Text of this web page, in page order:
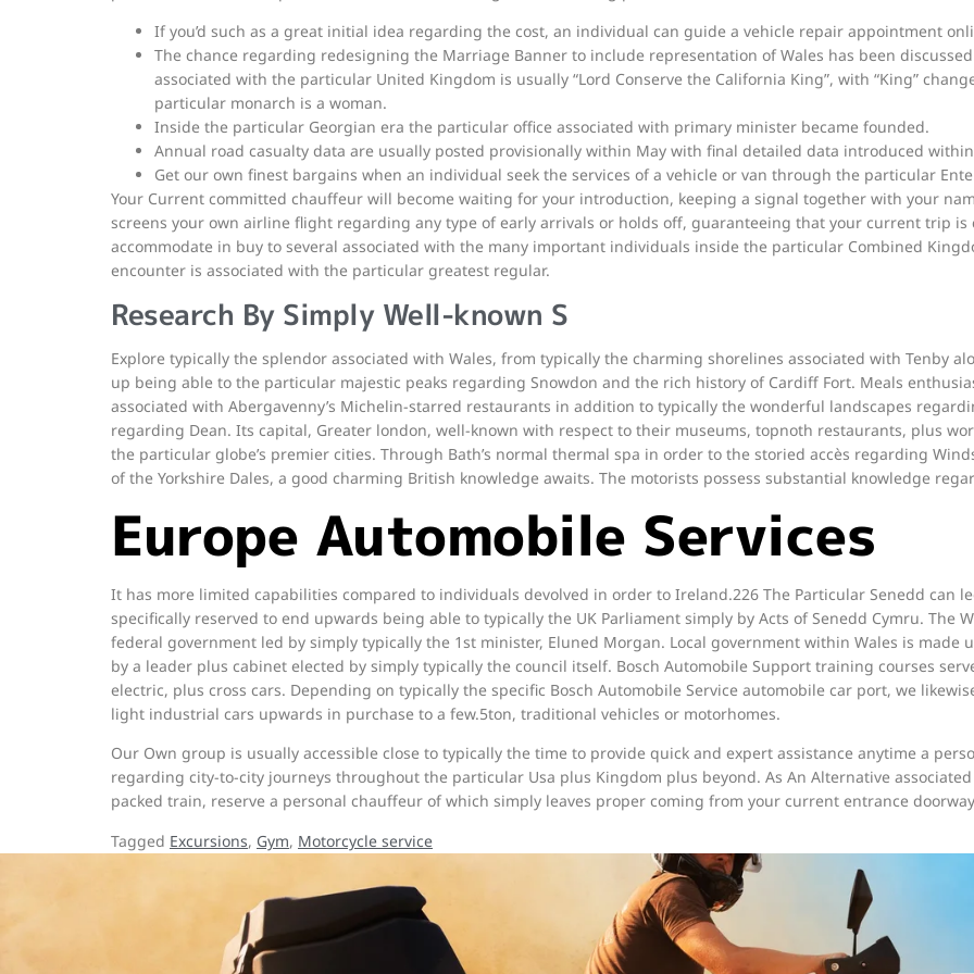
If you’d such as a great initial idea regarding the cost, an individual can guide a vehicle repair appointment
The chance regarding redesigning the Marriage Banner to include representation of Wales has been
associated with the particular United Kingdom is usually “Lord Conserve the California King”, with “King”
particular monarch is a woman.
Inside the particular Georgian era the particular office associated with primary minister became founded.
Annual road casualty data are usually posted provisionally within May with final detailed data introduced
Get our own finest bargains when an individual seek the services of a vehicle or van through the particular
Your Current committed chauffeur will become waiting for your introduction, keeping a signal together with your
screens your own airline flight regarding any type of early arrivals or holds off, guaranteeing that your current trip is
accommodate in buy to several associated with the many important individuals inside the particular Combined
encounter is associated with the particular greatest regular.
Research By Simply Well-known S
Explore typically the splendor associated with Wales, from typically the charming shorelines associated with Tenby
up being able to the particular majestic peaks regarding Snowdon and the rich history of Cardiff Fort. Meals
associated with Abergavenny’s Michelin-starred restaurants in addition to typically the wonderful landscapes
regarding Dean. Its capital, Greater london, well-known with respect to their museums, topnoth restaurants, plus
the particular globe’s premier cities. Through Bath’s normal thermal spa in order to the storied accès regarding
of the Yorkshire Dales, a good charming British knowledge awaits. The motorists possess substantial knowledge
Europe Automobile Services
It has more limited capabilities compared to individuals devolved in order to Ireland.226 The Particular Senedd can
specifically reserved to end upwards being able to typically the UK Parliament simply by Acts of Senedd Cymru. The
federal government led by simply typically the 1st minister, Eluned Morgan. Local government within Wales is made
by a leader plus cabinet elected by simply typically the council itself. Bosch Automobile Support training courses
electric, plus cross cars. Depending on typically the specific Bosch Automobile Service automobile car port, we
light industrial cars upwards in purchase to a few.5ton, traditional vehicles or motorhomes.
Our Own group is usually accessible close to typically the time to provide quick and expert assistance anytime a
regarding city-to-city journeys throughout the particular Usa plus Kingdom plus beyond. As An Alternative
packed train, reserve a personal chauffeur of which simply leaves proper coming from your current entrance
Tagged Excursions, Gym, Motorcycle service